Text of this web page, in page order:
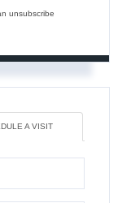
unsubscribe
A VISIT